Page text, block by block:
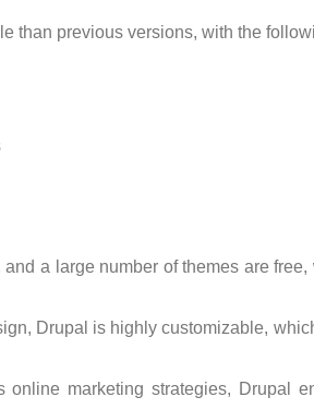
than previous versions, with the
a large number of themes are
Drupal is highly customizable,
marketing strategies, Drupal